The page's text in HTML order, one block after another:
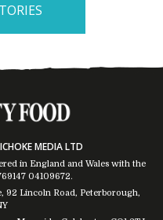
MEDIA LTD
in England and Wales with the
04109672.
92 Lincoln Road, Peterborough,